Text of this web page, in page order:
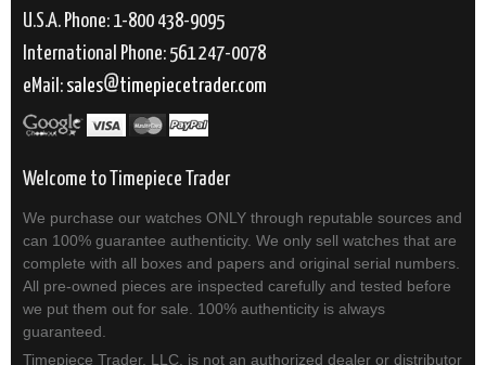
U.S.A. Phone: 1-800 438-9095
International Phone: 561 247-0078
eMail: sales timepiecetrader.com
Welcome to Timepiece Trader
We purchase our watches ONLY through reputable sources and
can 100% guarantee authenticity. We only sell watches that are
complete with all boxes and papers and original serial numbers.
All pre-owned pieces are inspected carefully and tested before
we put them out for sale. 100% authenticity is always
guaranteed.
Timepiece Trader, LLC. is not an authorized dealer or distributor